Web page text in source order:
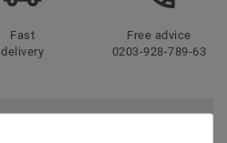
Fast
delivery
Free advice
0203-928-789-63